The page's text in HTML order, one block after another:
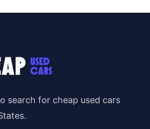
search for cheap used cars